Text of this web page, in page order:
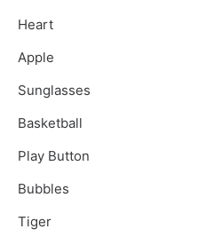
Heart
Apple
Sunglasses
Basketball
Play Button
Bubbles
Tiger